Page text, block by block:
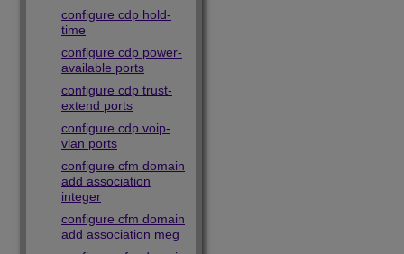
configure cdp hold-
time
configure cdp power-
available ports
configure cdp trust-
extend ports
configure cdp voip-
vlan ports
configure cfm domain
add association
integer
configure cfm domain
add association meg